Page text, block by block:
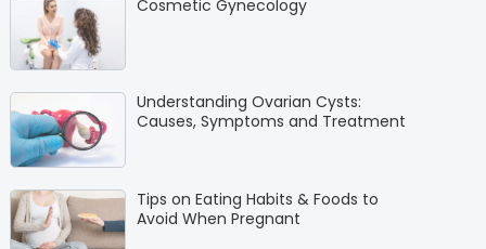
Cosmetic Gynecology
Understanding Ovarian Cysts:
Causes, Symptoms and Treatment
Tips on Eating Habits & Foods to
Avoid When Pregnant